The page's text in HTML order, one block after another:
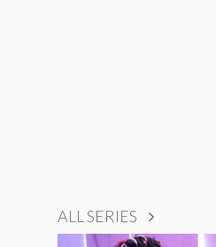
ALL SERIES